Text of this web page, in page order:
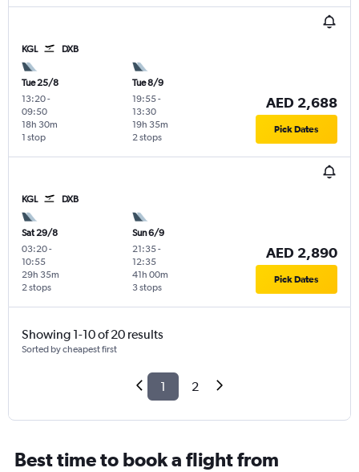
KGL DXB
Tue 25/8
13:20-
09:50
1 stop
18h 30m
Tue 8/9
19:55-
13:30
2 stops
19h 35m
AED 2,688
Pick Dates
KGL DXB
Sat 29/8
03:20-
10:55
2 stops
29h 35m
Sun 6/9
21:35-
12:35
3 stops
41h 00m
AED 2,890
Pick Dates
Showing 1-10 of 20 results
Sorted by cheapest first
1 2
Best time to book a flight from